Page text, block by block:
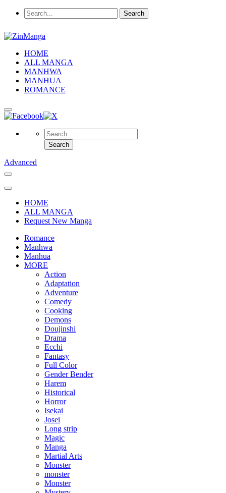
HOME
ALL MANGA
MANHWA
MANHUA
ROMANCE
Advanced
HOME
ALL MANGA
Request New Manga
Romance
Manhwa
Manhua
MORE
Action
Adaptation
Adventure
Comedy
Cooking
Demons
Doujinshi
Drama
Ecchi
Fantasy
Full Color
Gender Bender
Harem
Historical
Horror
Isekai
Josei
Long strip
Magic
Manga
Martial Arts
Monster
monster
Monster